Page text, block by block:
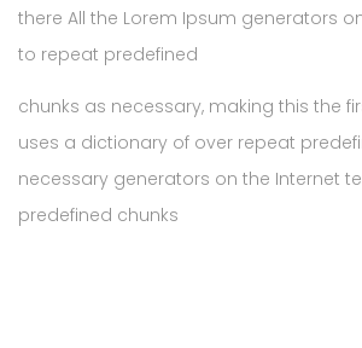
there All the Lorem Ipsum generators
to repeat predefined
chunks as necessary, making this the
uses a dictionary of over repeat
necessary generators on the Internet
predefined chunks